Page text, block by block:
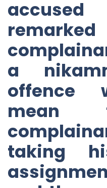
a
offence
mean
taking